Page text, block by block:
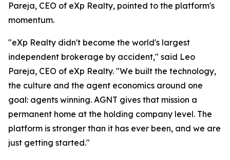
Pareja, CEO of eXp Realty, pointed to the platform's
momentum.
"eXp Realty didn't become the world's largest
independent brokerage by accident," said Leo
Pareja, CEO of eXp Realty. "We built the technology,
the culture and the agent economics around one
goal: agents winning. AGNT gives that mission a
permanent home at the holding company level. The
platform is stronger than it has ever been, and we are
just getting started."